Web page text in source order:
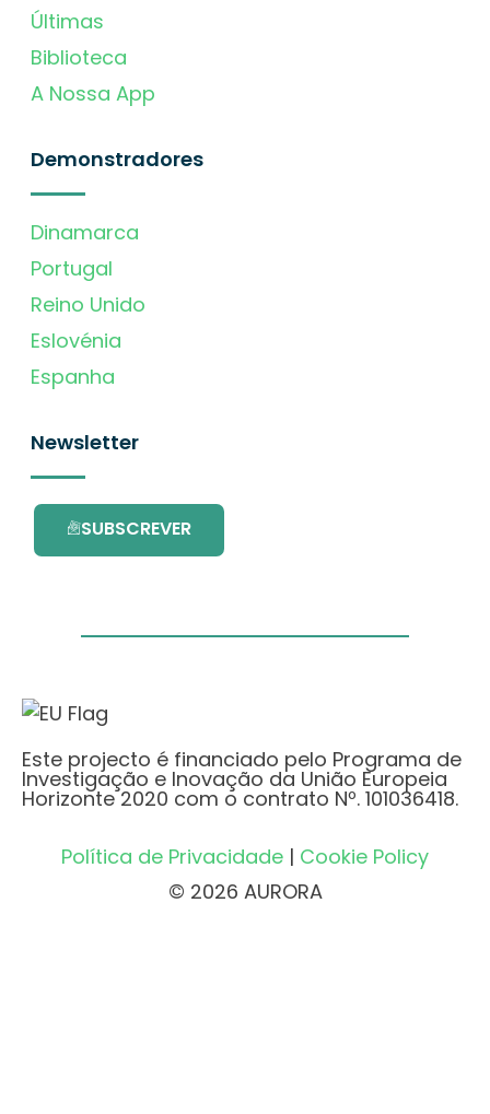
Últimas
Biblioteca
A Nossa App
Demonstradores
Dinamarca
Portugal
Reino Unido
Eslovénia
Espanha
Newsletter
SUBSCREVER
Este projecto é financiado pelo Programa de
Investigação e Inovação da União Europeia
Horizonte 2020 com o contrato Nº. 101036418.
Política de Privacidade | Cookie Policy
© 2026 AURORA